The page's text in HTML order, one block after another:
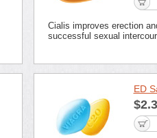
Cialis improves erection
successful sexual
ED